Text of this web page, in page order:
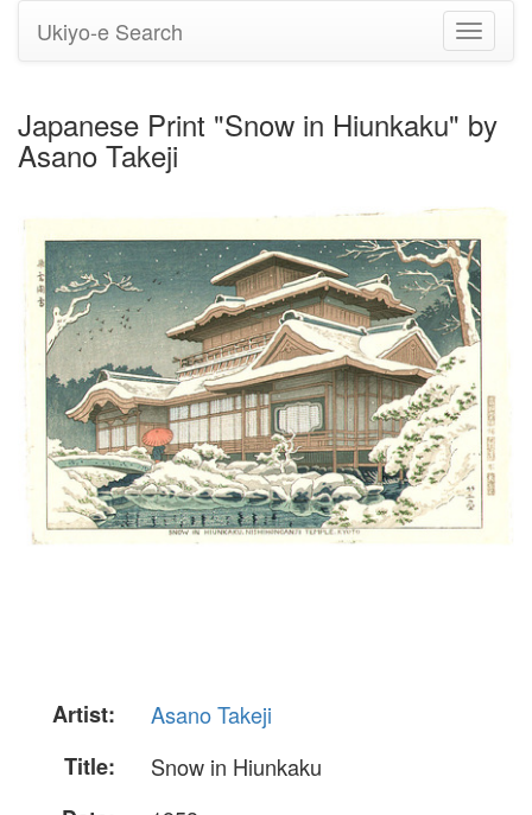
Toggle
Ukiyo-e Search
Japanese Print "Snow in Hiunkaku" by
Asano Takeji
Artist:
Asano Takeji
Title:
Snow in Hiunkaku